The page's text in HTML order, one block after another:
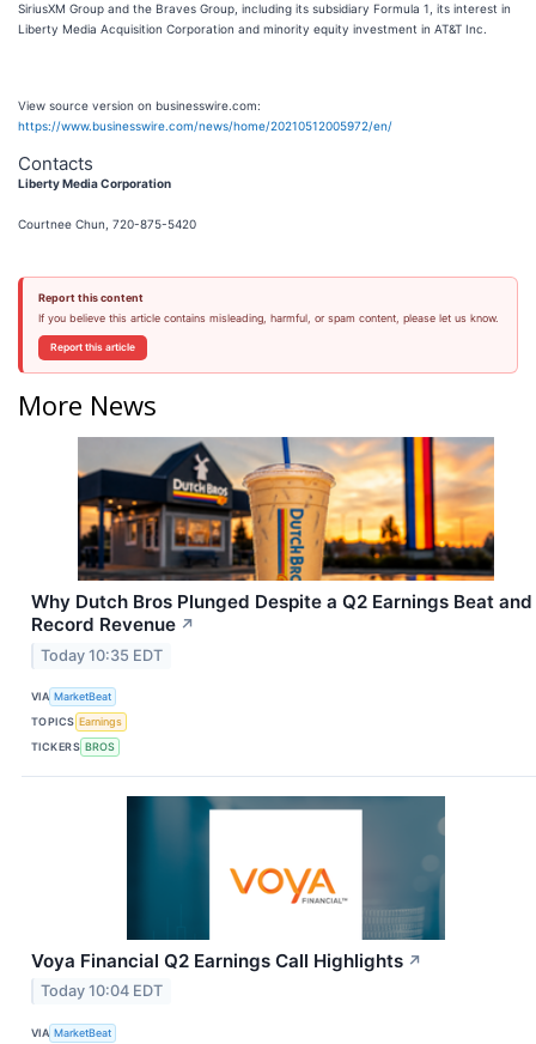
SiriusXM Group and the Braves Group, including its subsidiary Formula 1, its interest in
Liberty Media Acquisition Corporation and minority equity investment in AT&T Inc.
View source version on businesswire.com:
https://www.businesswire.com/news/home/20210512005972/en/
Contacts
Liberty Media Corporation
Courtnee Chun, 720-875-5420
Report this content
If you believe this article contains misleading, harmful, or spam content, please let us know.
Report this article
More News
Why Dutch Bros Plunged Despite a Q2 Earnings Beat and
Record Revenue ↗
Today 10:35 EDT
VIA MarketBeat
TOPICS Earnings
TICKERS BROS
Voya Financial Q2 Earnings Call Highlights ↗
Today 10:04 EDT
VIA MarketBeat